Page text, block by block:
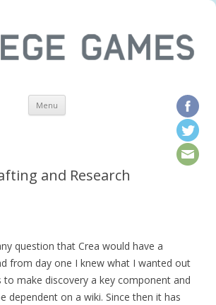
Menu Skip to content
and Research
question that Crea would have a
from day one I knew what I wanted out
make discovery a key component and
dependent on a wiki. Since then it has